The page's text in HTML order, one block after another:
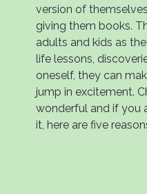
version of
giving them books.
adults and kids as
life lessons,
oneself, they can
jump in excitement.
wonderful and if you
it, here are five